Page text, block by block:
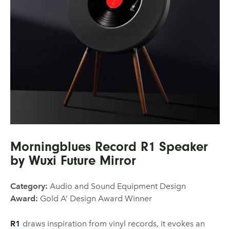
Morningblues Record R1 Speaker
by Wuxi Future Mirror
Category: Audio and Sound Equipment Design
Award: Gold A’ Design Award Winner
R1 draws inspiration from vinyl records, it evokes an